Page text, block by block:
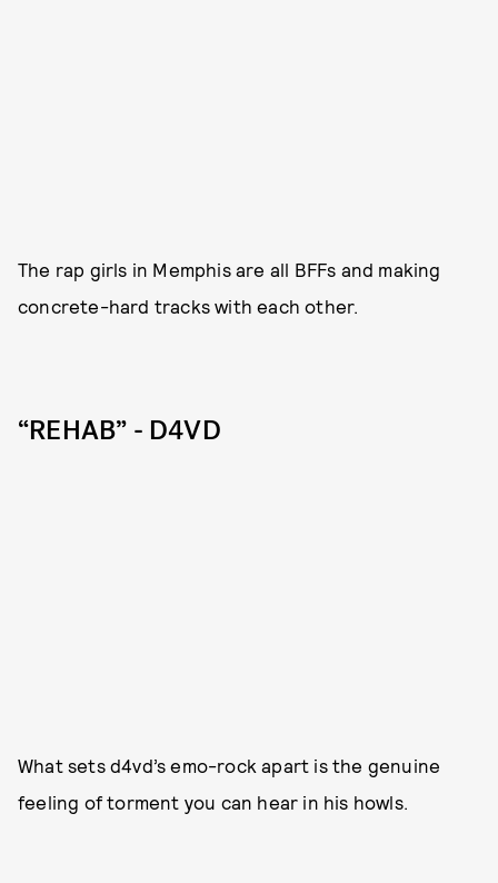
The rap girls in Memphis are all BFFs and making
concrete-hard tracks with each other.
“REHAB” - D4VD
What sets d4vd’s emo-rock apart is the genuine
feeling of torment you can hear in his howls.